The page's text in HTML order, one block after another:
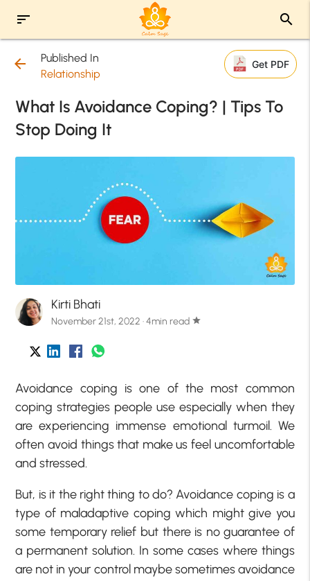
sort search
arrow_back
Published In
Relationship
Get PDF
What Is Avoidance Coping? | Tips To
Stop Doing It
Kirti Bhati
November 21st, 2022 · 4min read star
Avoidance coping is one of the most common
coping strategies people use especially when they
are experiencing immense emotional turmoil. We
often avoid things that make us feel uncomfortable
and stressed.
But, is it the right thing to do? Avoidance coping is a
type of maladaptive coping which might give you
some temporary relief but there is no guarantee of
a permanent solution. In some cases where things
are not in your control maybe sometimes avoidance